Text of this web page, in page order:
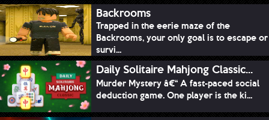
Backrooms
Trapped in the eerie maze of the
Backrooms, your only goal is to escape or
survi...
Daily Solitaire Mahjong Classic...
Murder Mystery â€“ A fast-paced social
deduction game. One player is the ki...